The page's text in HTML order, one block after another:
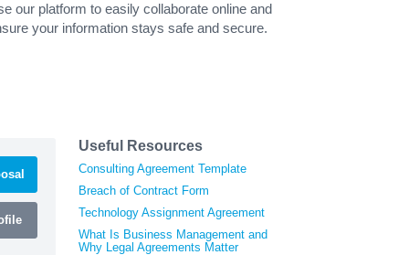
our platform to easily collaborate online and
your information stays safe and secure.
Useful Resources
Consulting Agreement Template
Breach of Contract Form
Technology Assignment Agreement
What Is Business Management and
Why Legal Agreements Matter